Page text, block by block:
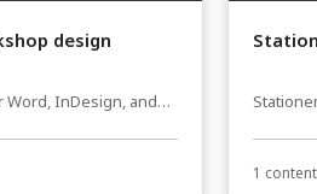
design
InDesign, and
1 content